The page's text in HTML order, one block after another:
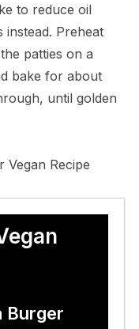
to reduce oil
instead. Preheat
patties on a
bake for about
until golden
Burger